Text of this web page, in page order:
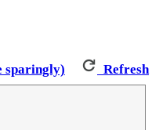
sparingly) Refresh